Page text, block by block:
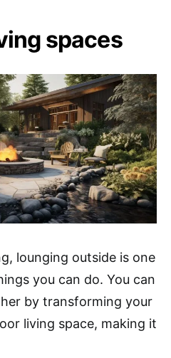
spaces
lounging outside is one
you can do. You can
by transforming your
living space, making it